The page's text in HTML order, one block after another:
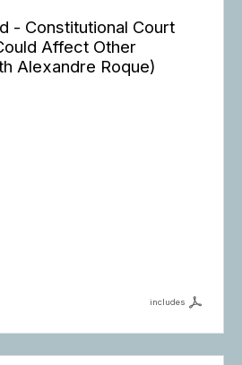
- Constitutional Court
Affect Other
Alexandre Roque)
includes